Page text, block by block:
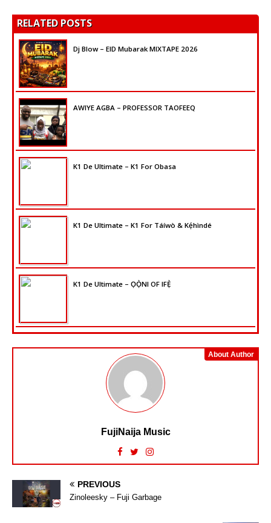
RELATED POSTS
Dj Blow – EID Mubarak MIXTAPE 2026
AWIYE AGBA – PROFESSOR TAOFEEQ
K1 De Ultimate – K1 For Obasa
K1 De Ultimate – K1 For Táíwò & Kẹ́hìndé
K1 De Ultimate – ỌỌ̀NI OF IFẸ̀
About Author
FujiNaija Music
PREVIOUS
Zinoleesky – Fuji Garbage